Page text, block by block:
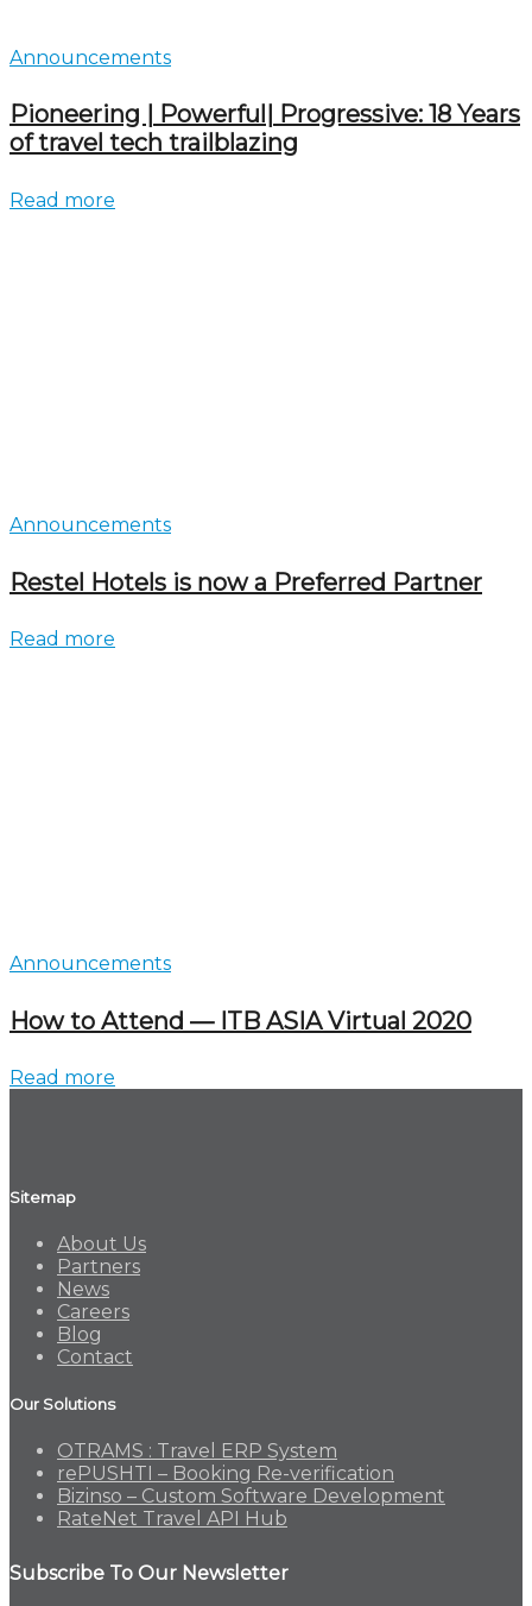
Announcements
Pioneering | Powerful| Progressive: 18 Years
of travel tech trailblazing
Read more
Announcements
Restel Hotels is now a Preferred Partner
Read more
Announcements
How to Attend — ITB ASIA Virtual 2020
Read more
Sitemap
About Us
Partners
News
Careers
Blog
Contact
Our Solutions
OTRAMS : Travel ERP System
rePUSHTI – Booking Re-verification
Bizinso – Custom Software Development
RateNet Travel API Hub
Subscribe To Our Newsletter